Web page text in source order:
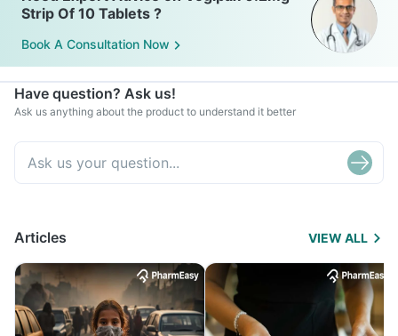
Strip Of 10 Tablets ?
Book A Consultation Now
Have question? Ask us!
Ask us anything about the product to understand it better
Articles VIEW ALL